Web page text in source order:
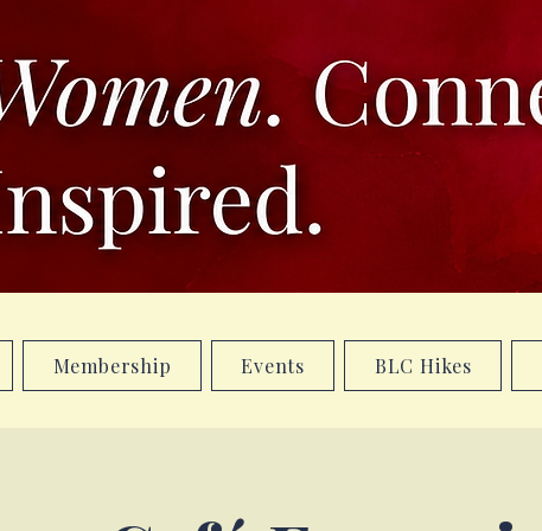
Membership Events BLC Hikes